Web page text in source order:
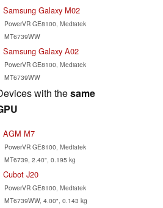
Samsung Galaxy M02
PowerVR GE8100, Mediatek
MT6739WW
Samsung Galaxy A02
PowerVR GE8100, Mediatek
MT6739WW
with thesame
AGM M7
PowerVR GE8100, Mediatek
MT6739, 2.40", 0.195 kg
Cubot J20
PowerVR GE8100, Mediatek
MT6739WW, 4.00", 0.143 kg